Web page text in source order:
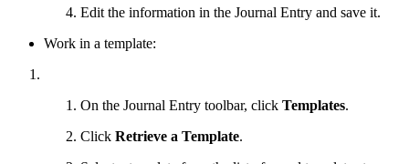
Edit the information in the Journal Entry and save it.
Work in a template:
On the Journal Entry toolbar, click Templates.
Click Retrieve a Template.